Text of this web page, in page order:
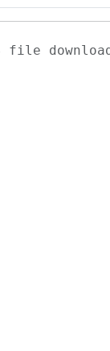
file